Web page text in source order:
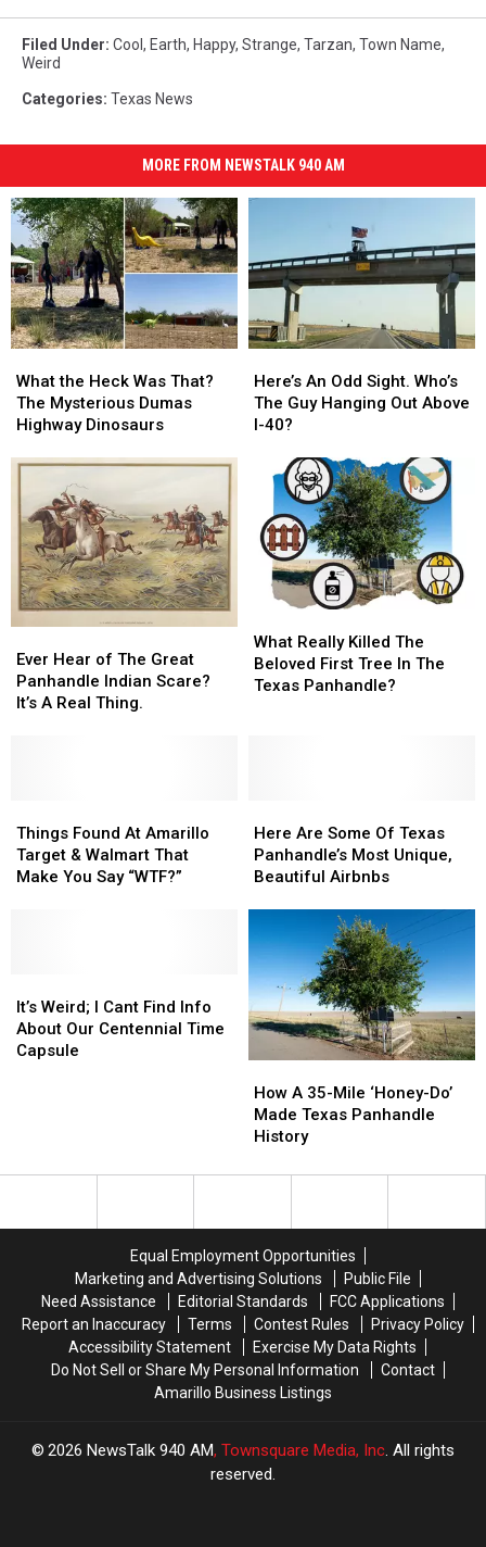
Filed Under: Cool , Earth, Happy, Strange, Tarzan, Town Name,
Weird
Categories: Texas News
MORE FROM NEWSTALK 940 AM
the
Heck
Was
The
Mysterious
Dumas
Highway
Dinosaurs
What the Heck Was That?
The Mysterious Dumas
Highway Dinosaurs
the
Heck
Was
The
Mysterious
Dumas
Highway
Dinosaurs
An
Odd
Sight.
Guy
Hanging
Out
Above
40?
Here’s An Odd Sight. Who’s
The Guy Hanging Out Above
I-40?
An
Odd
Sight.
Guy
Hanging
Out
Above
40?
Hear
of
The
A
Real
Thing.
Ever Hear of The Great
Panhandle Indian Scare?
It’s A Real Thing.
Hear
of
The
A
Real
Thing.
Really
Killed
The
Panhandle?
What Really Killed The
Beloved First Tree In The
Texas Panhandle?
Really
Killed
The
Panhandle?
Found
At
Amarillo
You
Say
“WTF?”
Things Found At Amarillo
Target & Walmart That
Make You Say “WTF?”
Found
At
Amarillo
You
Say
“WTF?”
Are
Some
Of
Most
Unique,
Beautiful
Airbnbs
Here Are Some Of Texas
Panhandle’s Most Unique,
Beautiful Airbnbs
Are
Some
Of
Panhandle’s
Most
Unique,
Beautiful
Airbnbs
Weird;
Cant
Time
It’s Weird; I Cant Find Info
About Our Centennial Time
Capsule
Weird;
Cant
Time
A
35-
Mile
Do’
History
How A 35-Mile ‘Honey-Do’
Made Texas Panhandle
History
A
35-
Mile
Do’
History
Equal Employment Opportunities
Marketing and Advertising Solutions
Public File
Need Assistance
Editorial Standards
FCC Applications
Report an Inaccuracy
Terms Contest Rules
Privacy Policy
Accessibility Statement
Exercise My Data Rights
Do Not Sell or Share My Personal Information
Contact
Amarillo Business Listings
2026 NewsTalk 940 AM, Townsquare Media, Inc. All rights
reserved.